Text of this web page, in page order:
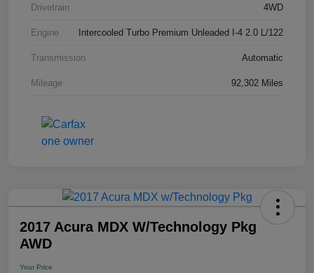
Drivetrain 4WD
Engine Intercooled Turbo Premium Unleaded I-4 2.0 L/122
Transmission Automatic
Mileage 92,302 Miles
2017 Acura MDX W/Technology Pkg
AWD
Your Price